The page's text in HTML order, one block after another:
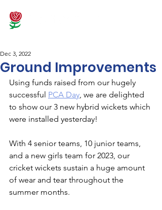
Ground Improvements
Dec 3, 2022
Using funds raised from our hugely
successful PCA Day, we are delighted
to show our 3 new hybrid wickets which
were installed yesterday!
With 4 senior teams, 10 junior teams,
and a new girls team for 2023, our
cricket wickets sustain a huge amount
of wear and tear throughout the
summer months.